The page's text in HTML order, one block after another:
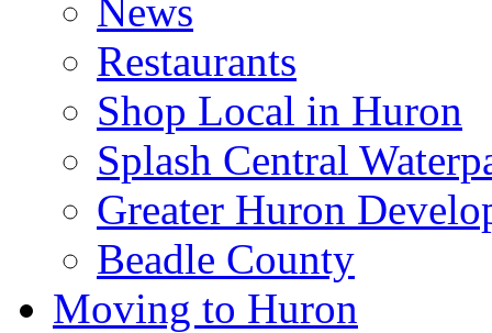
News
Restaurants
Shop Local in Huron
Splash Central
Greater Huron
Beadle County
Moving to Huron